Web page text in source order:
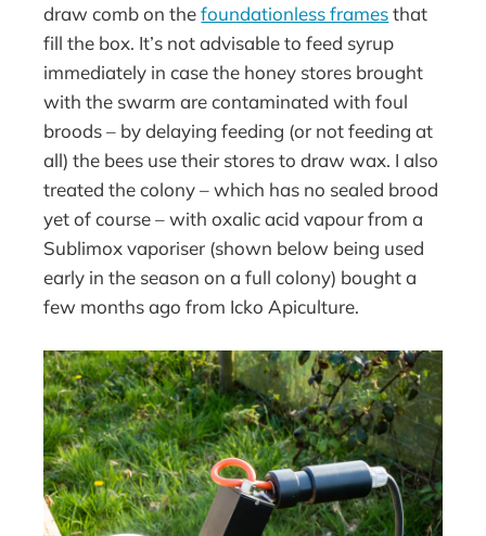
draw comb on thefoundationless framesthat
fill the box. It’s not advisable to feed syrup
immediately in case the honey stores brought
with the swarm are contaminated with foul
broods – by delaying feeding (or not feeding at
all) the bees use their stores to draw wax. I also
treated the colony – which has no sealed brood
yet of course – with oxalic acid vapour from a
Sublimox vaporiser (shown below being used
early in the season on a full colony) bought a
few months ago from Icko Apiculture.